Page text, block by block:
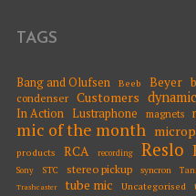
TAGS
Bang and Olufsen Beeb Beyer
condenser Customers dynamic
In Action Lustraphone magnets
mic of the month
products RCA recording Reslo
Sony STC stereo pickup syncron
Trashcaster tube mic Uncategorised